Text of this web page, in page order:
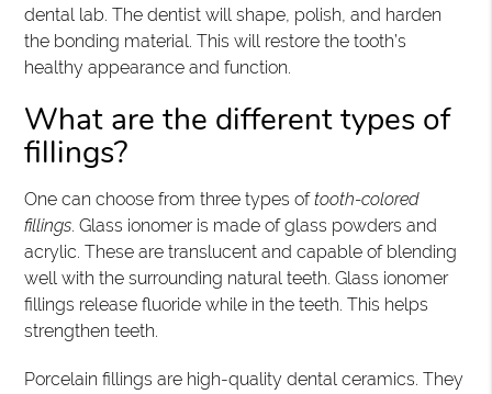
dental lab. The dentist will shape, polish, and harden
the bonding material. This will restore the tooth’s
healthy appearance and function.
What are the different types of
fillings?
One can choose from three types oftooth-colored
fillings. Glass ionomer is made of glass powders and
acrylic. These are translucent and capable of blending
well with the surrounding natural teeth. Glass ionomer
fillings release fluoride while in the teeth. This helps
strengthen teeth.
Porcelain fillings are high-quality dental ceramics. They